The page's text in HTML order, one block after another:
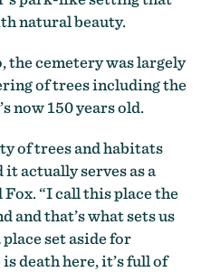
natural beauty.
the cemetery was largely
of trees including the
now 150 years old.
of trees and habitats
actually serves as a
“I call this place the
and that’s what sets us
set aside for
death here, it’s full of